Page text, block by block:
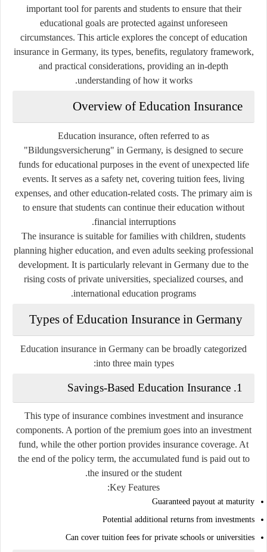
important tool for parents and students to ensure that their
educational goals are protected against unforeseen
circumstances. This article explores the concept of education
insurance in Germany, its types, benefits, regulatory framework,
and practical considerations, providing an in-depth
understanding of how it works.
Overview of Education Insurance
Education insurance, often referred to as
"Bildungsversicherung" in Germany, is designed to secure
funds for educational purposes in the event of unexpected life
events. It serves as a safety net, covering tuition fees, living
expenses, and other education-related costs. The primary aim is
to ensure that students can continue their education without
financial interruptions.
The insurance is suitable for families with children, students
planning higher education, and even adults seeking professional
development. It is particularly relevant in Germany due to the
rising costs of private universities, specialized courses, and
international education programs.
Types of Education Insurance in Germany
Education insurance in Germany can be broadly categorized
into three main types:
1.
Savings-Based Education Insurance
This type of insurance combines investment and insurance
components. A portion of the premium goes into an investment
fund, while the other portion provides insurance coverage. At
the end of the policy term, the accumulated fund is paid out to
the insured or the student.
Key Features:
Guaranteed payout at maturity
Potential additional returns from investments
Can cover tuition fees for private schools or universities